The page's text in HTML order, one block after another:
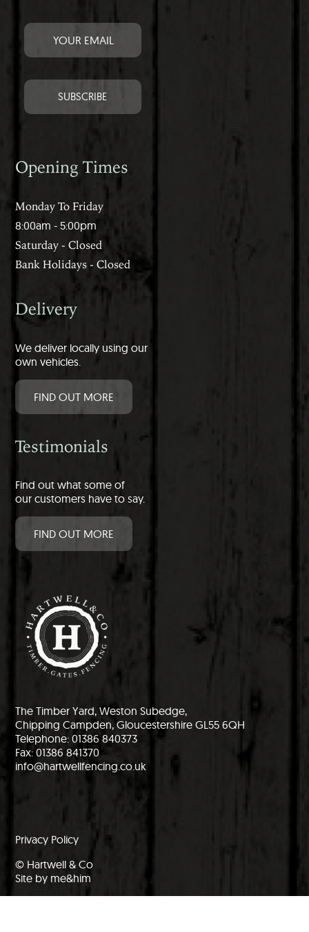
Opening Times
Monday To Friday
8:00am - 5:00pm
Saturday - Closed
Bank Holidays - Closed
Delivery
We deliver locally using our
own vehicles.
FIND OUT MORE
Testimonials
Find out what some of
our customers have to say.
FIND OUT MORE
The Timber Yard, Weston Subedge,
Chipping Campden, Gloucestershire GL55 6QH
Telephone: 01386 840373
Fax: 01386 841370
info@hartwellfencing.co.uk
Privacy Policy
© Hartwell & Co
Site by me&him